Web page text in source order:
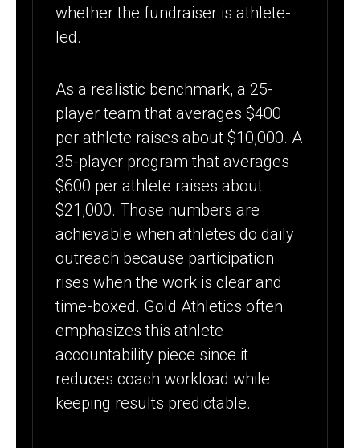
whether the fundraiser is athlete-
led.
As a realistic benchmark, a 25-
player team that averages $400
per athlete raises about $10,000. A
35-player program that averages
$600 per athlete raises about
$21,000. Those numbers are
achievable when athletes do daily
outreach because participation
rises when the work is clear and
time-boxed. Gold Athletics often
emphasizes this athlete
accountability piece since it
reduces coach workload while
keeping results predictable.